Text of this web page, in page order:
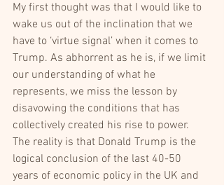
My first thought was that I would like to
wake us out of the inclination that we
have to ‘virtue signal’ when it comes to
Trump. As abhorrent as he is, if we limit
our understanding of what he
represents, we miss the lesson by
disavowing the conditions that has
collectively created his rise to power.
The reality is that Donald Trump is the
logical conclusion of the last 40-50
years of economic policy in the UK and